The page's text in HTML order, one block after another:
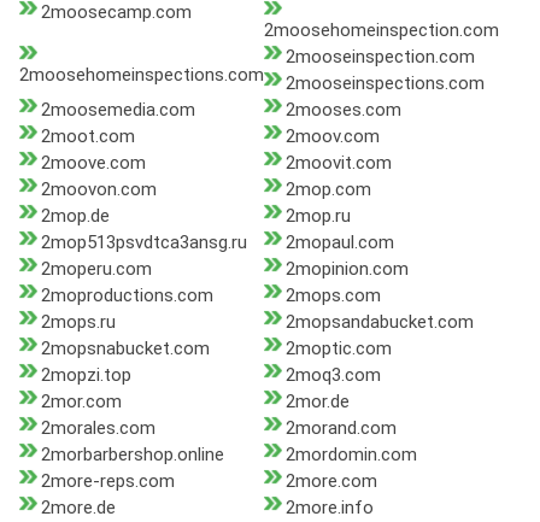
2moosecamp.com
2moosehomeinspection.com
2moosehomeinspections.com
2mooseinspection.com
2mooseinspections.com
2moosemedia.com
2mooses.com
2moot.com
2moov.com
2moove.com
2moovit.com
2moovon.com
2mop.com
2mop.de
2mop.ru
2mop513psvdtca3ansg.ru
2mopaul.com
2moperu.com
2mopinion.com
2moproductions.com
2mops.com
2mops.ru
2mopsandabucket.com
2mopsnabucket.com
2moptic.com
2mopzi.top
2moq3.com
2mor.com
2mor.de
2morales.com
2morand.com
2morbarbershop.online
2mordomin.com
2more-reps.com
2more.com
2more.de
2more.info